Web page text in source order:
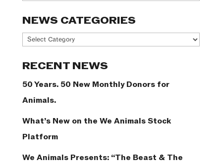
NEWS CATEGORIES
News
RECENT NEWS
50 Years. 50 New Monthly Donors for
Animals.
What’s New on the We Animals Stock
Platform
We Animals Presents: “The Beast & The